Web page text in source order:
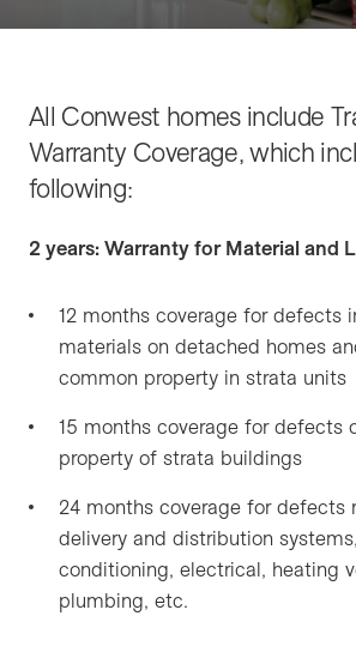
All Conwest homes include
Warranty Coverage, which
following:
2 years: Warranty for Material and
12 months coverage for defects
materials on detached homes
common property in strata units
15 months coverage for defects
property of strata buildings
24 months coverage for defects
delivery and distribution
conditioning, electrical, heating
plumbing, etc.